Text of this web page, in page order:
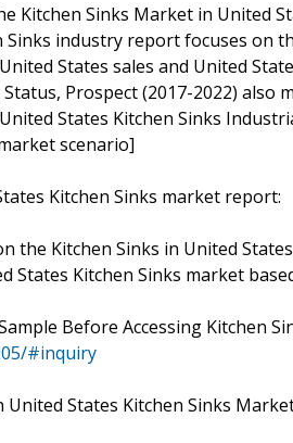
Kitchen Sinks Market in United
Sinks industry report focuses on
States sales and United
Prospect (2017-2022)
States Kitchen Sinks
scenario]
Kitchen Sinks market report:
the Kitchen Sinks in United
States Kitchen Sinks market
Before Accessing Kitchen
#inquiry
States Kitchen Sinks